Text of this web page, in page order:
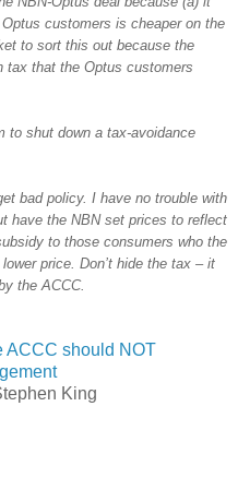
customers is cheaper on the
to sort this out because the
tax that the Optus customers
to shut down a tax-avoidance
bad policy. I have no trouble with
have the NBN set prices to reflect
to those consumers who the
price. Don’t hide the tax – it
the ACCC.
ACCC should NOT
King